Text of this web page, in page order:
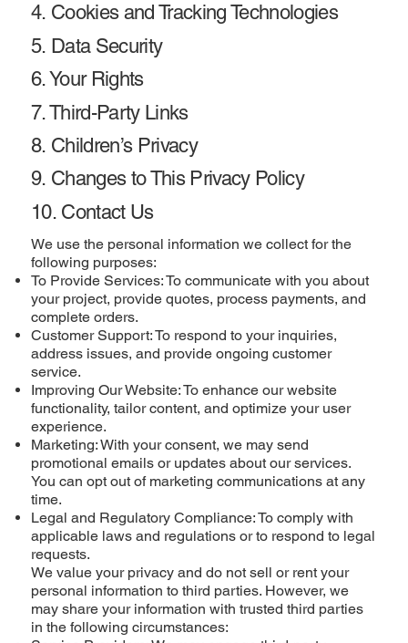
We use the personal information we collect for the
following purposes:
To Provide Services: To communicate with you about
your project, provide quotes, process payments, and
complete orders.
Customer Support: To respond to your inquiries,
address issues, and provide ongoing customer
service.
Improving Our Website: To enhance our website
functionality, tailor content, and optimize your user
experience.
Marketing: With your consent, we may send
promotional emails or updates about our services.
You can opt out of marketing communications at any
time.
Legal and Regulatory Compliance: To comply with
applicable laws and regulations or to respond to legal
requests.
We value your privacy and do not sell or rent your
personal information to third parties. However, we
may share your information with trusted third parties
in the following circumstances:
4. Cookies and Tracking Technologies
5. Data Security
6. Your Rights
7. Third-Party Links
8. Children’s Privacy
9. Changes to This Privacy Policy
10. Contact Us